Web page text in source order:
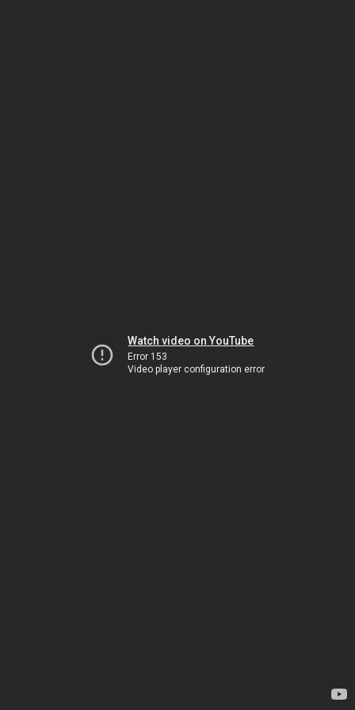
Watch video on YouTube
Error 153
Video player configuration error